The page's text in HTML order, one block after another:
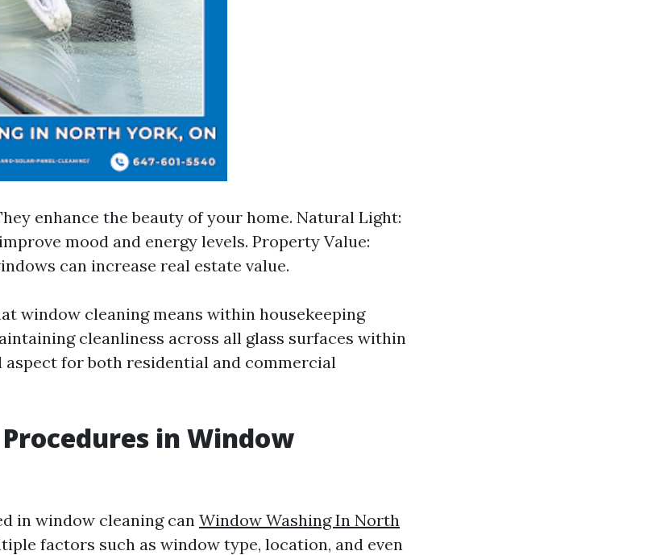
enhance the beauty of your home. Natural Light:
mood and energy levels. Property Value:
can increase real estate value.
window cleaning means within housekeeping
cleanliness across all glass surfaces within
for both residential and commercial
in Window
in window cleaning can Window Washing In North
factors such as window type, location, and even